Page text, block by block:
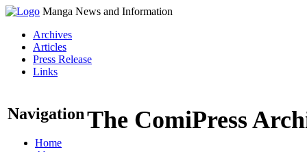
Manga News and Information
Archives
Articles
Press Release
Links
Navigation
Home
The ComiPress